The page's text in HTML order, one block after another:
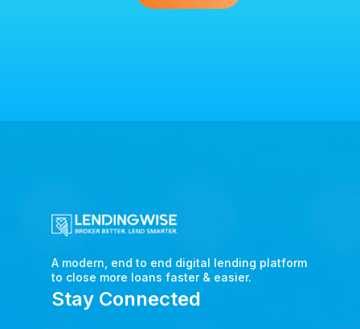
A modern, end to end digital lending platform
to close more loans faster & easier.
Stay Connected